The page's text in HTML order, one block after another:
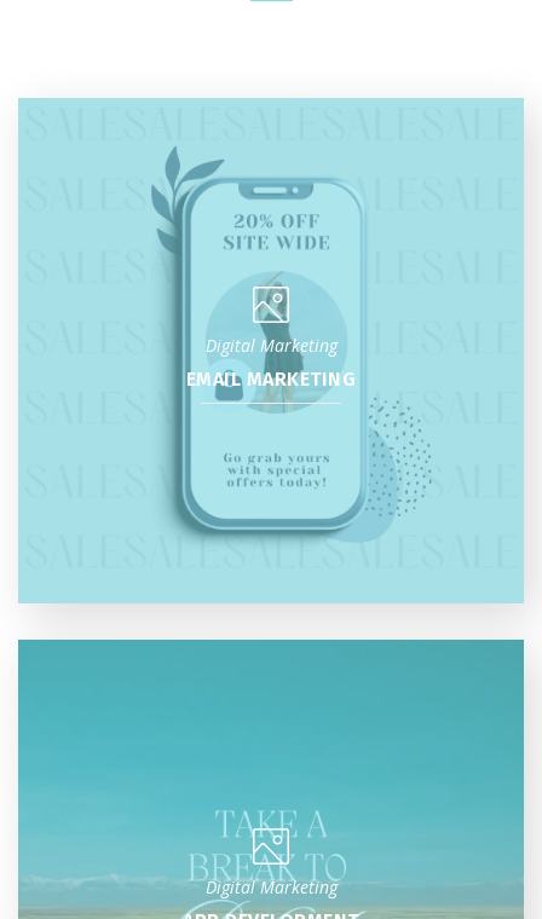
Digital Marketing
EMAIL MARKETING
Digital Marketing